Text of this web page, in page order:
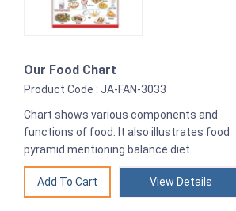
Our Food Chart
Product Code : JA-FAN-3033
Chart shows various components and
functions of food. It also illustrates food
pyramid mentioning balance diet.
View Details